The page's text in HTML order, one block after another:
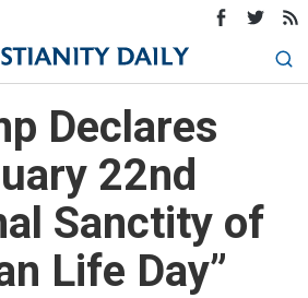
Declares
22nd
Sanctity of
Life Day”